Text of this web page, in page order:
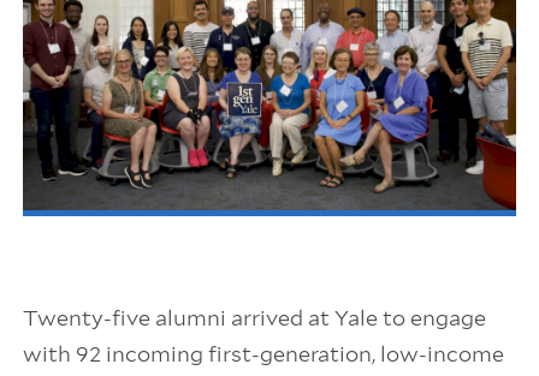
Twenty-five alumni arrived at Yale to engage
with 92 incoming first-generation, low-income